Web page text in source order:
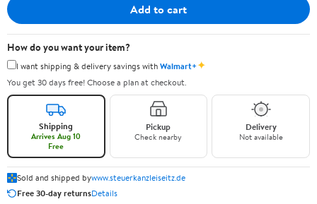
Add to cart
How do you want your item?
I want shipping & delivery savings withWalmart+✦
You get 30 days free! Choose a plan at checkout.
Shipping
Arrives Aug 10
Free
Pickup
Check nearby
Delivery
Not available
Sold and shipped bywww.steuerkanzleiseitz.de
Free 30-day returnsDetails